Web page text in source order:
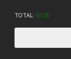
TOTAL: £0.00